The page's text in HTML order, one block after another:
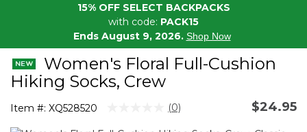
15% OFF SELECT BACKPACKS
with code: PACK15
Ends August 9, 2026. Shop Now
Women's Floral Full-Cushion
Hiking Socks, Crew
Item #: XQ528520 3.6 out of 5 Customer Rating
No
(0) $24.95